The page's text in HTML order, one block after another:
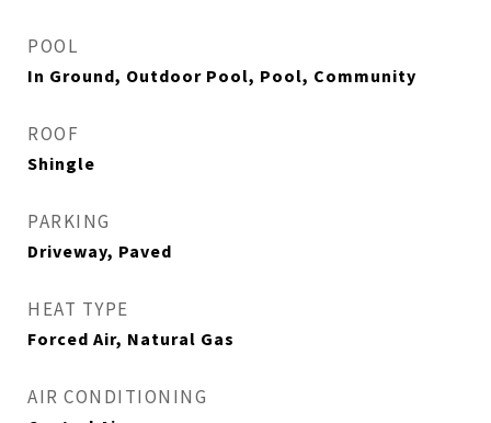
POOL
In Ground, Outdoor Pool, Pool, Community
ROOF
Shingle
PARKING
Driveway, Paved
HEAT TYPE
Forced Air, Natural Gas
AIR CONDITIONING